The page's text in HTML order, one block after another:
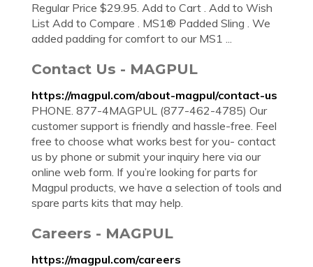
Regular Price $29.95. Add to Cart . Add to Wish
List Add to Compare . MS1® Padded Sling . We
added padding for comfort to our MS1 ...
Contact Us - MAGPUL
https://magpul.com/about-magpul/contact-us
PHONE. 877-4MAGPUL (877-462-4785) Our
customer support is friendly and hassle-free. Feel
free to choose what works best for you- contact
us by phone or submit your inquiry here via our
online web form. If you’re looking for parts for
Magpul products, we have a selection of tools and
spare parts kits that may help.
Careers - MAGPUL
https://magpul.com/careers